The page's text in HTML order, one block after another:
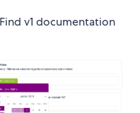
v1 documentation